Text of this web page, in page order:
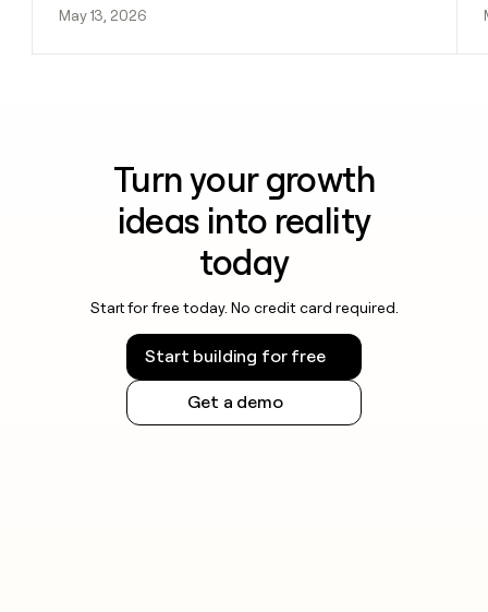
May 13, 2026
Turn your growth
ideas into reality
today
Start for free today. No credit card required.
Start building for free
Get a demo